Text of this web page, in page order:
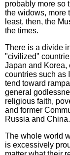
probably more so
the widows, more
least, then, the
the times.
There is a divide
"civilized"
Japan and Korea,
countries such as
tend toward
general
religious faith,
and former
Russia and China.
The whole world
is excessively